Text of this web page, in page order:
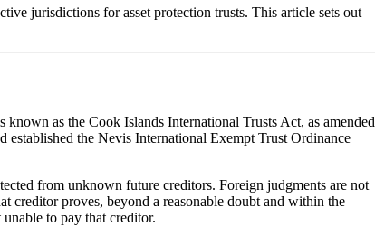
jurisdictions for asset protection trusts. This article sets out
known as the Cook Islands International Trusts Act, as amended
established the Nevis International Exempt Trust Ordinance
from unknown future creditors. Foreign judgments are not
creditor proves, beyond a reasonable doubt and within the
to pay that creditor.